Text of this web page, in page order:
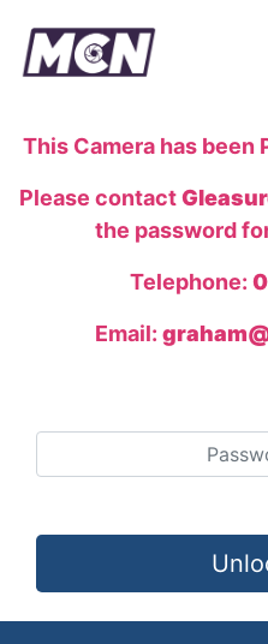
This Camera has been
Please contact
the password
Telephone:
Email: